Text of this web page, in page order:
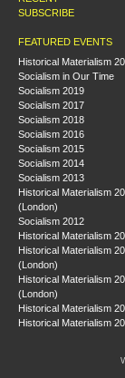
SUBSCRIBE
FEATURED EVENTS
Historical Materialism
Socialism in Our Time
Socialism 2019
Socialism 2017
Socialism 2018
Socialism 2016
Socialism 2015
Socialism 2014
Socialism 2013
Historical Materialism
(London)
Socialism 2012
Historical Materialism
Historical Materialism
(London)
Historical Materialism
(London)
Historical Materialism
Historical Materialism